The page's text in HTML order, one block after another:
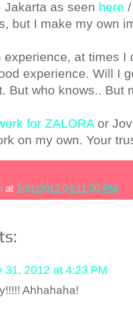
Jakarta as seen here
but I make my own
experience, at times
experience. Will I
But who knows.. But
for ZALORAor
on my own. Your
at 7/31/2012 04:11:00 PM
31, 2012 at 4:23 PM
Ahhahaha!